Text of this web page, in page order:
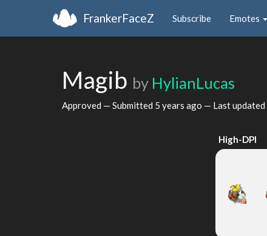
FrankerFaceZ Subscribe Emotes
Magib by HylianLucas
Approved — Submitted 5 years ago — Last updated
High-DPI